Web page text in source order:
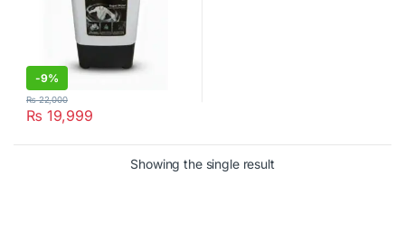
-9%
₨ 19,999
₨22,000
Showing the single result